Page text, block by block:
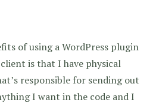
of using a WordPress plugin
is that I have physical
responsible for sending out
I want in the code and I